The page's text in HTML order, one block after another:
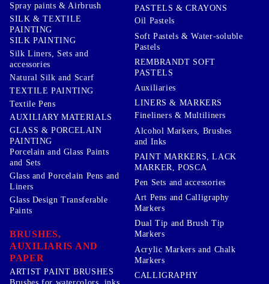
Spray paints & Airbrush
SILK & TEXTILE
PAINTING
SILK PAINTING
Silk Liners, Sets and
accessories
Natural Silk and Scarf
TEXTILE PAINTING
Textile Pens
AUXILIARY MATERIALS
GLASS & PORCELAIN
PAINTING
Porcelain and Glass Paints
and Sets
Glass and Porcelain Pens and
Liners
Glass Design Transferable
Paints
BRUSHES,
AUXILIARIS AND
PAPER
ARTIST PAINT BRUSHES
PASTELS & CRAYONS
Oil Pastels
Soft Pastels & Water-soluble
Pastels
REMBRANDT SOFT
PASTELS
Auxiliaries
LINERS & MARKERS
Fineliners & Multiliners
Alcohol Markers, Brushes
and Inks
PAINT MARKERS, LACK
MARKER, POSCA
Pen Sets and accessories
Art Pens and Calligraphy
Markers
Dual Tip and Brush Tip
Markers
Acrylic Markers and Chalk
Markers
CALLIGRAPHY